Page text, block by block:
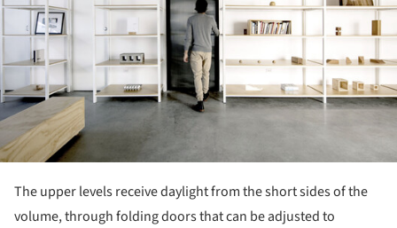
The upper levels receive daylight from the short sides of the
volume, through folding doors that can be adjusted to